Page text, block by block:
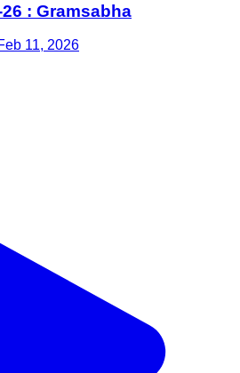
: Gramsabha
11, 2026